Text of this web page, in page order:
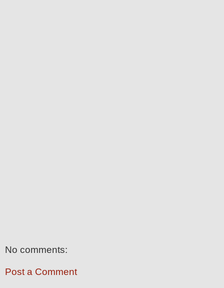
No comments:
Post a Comment